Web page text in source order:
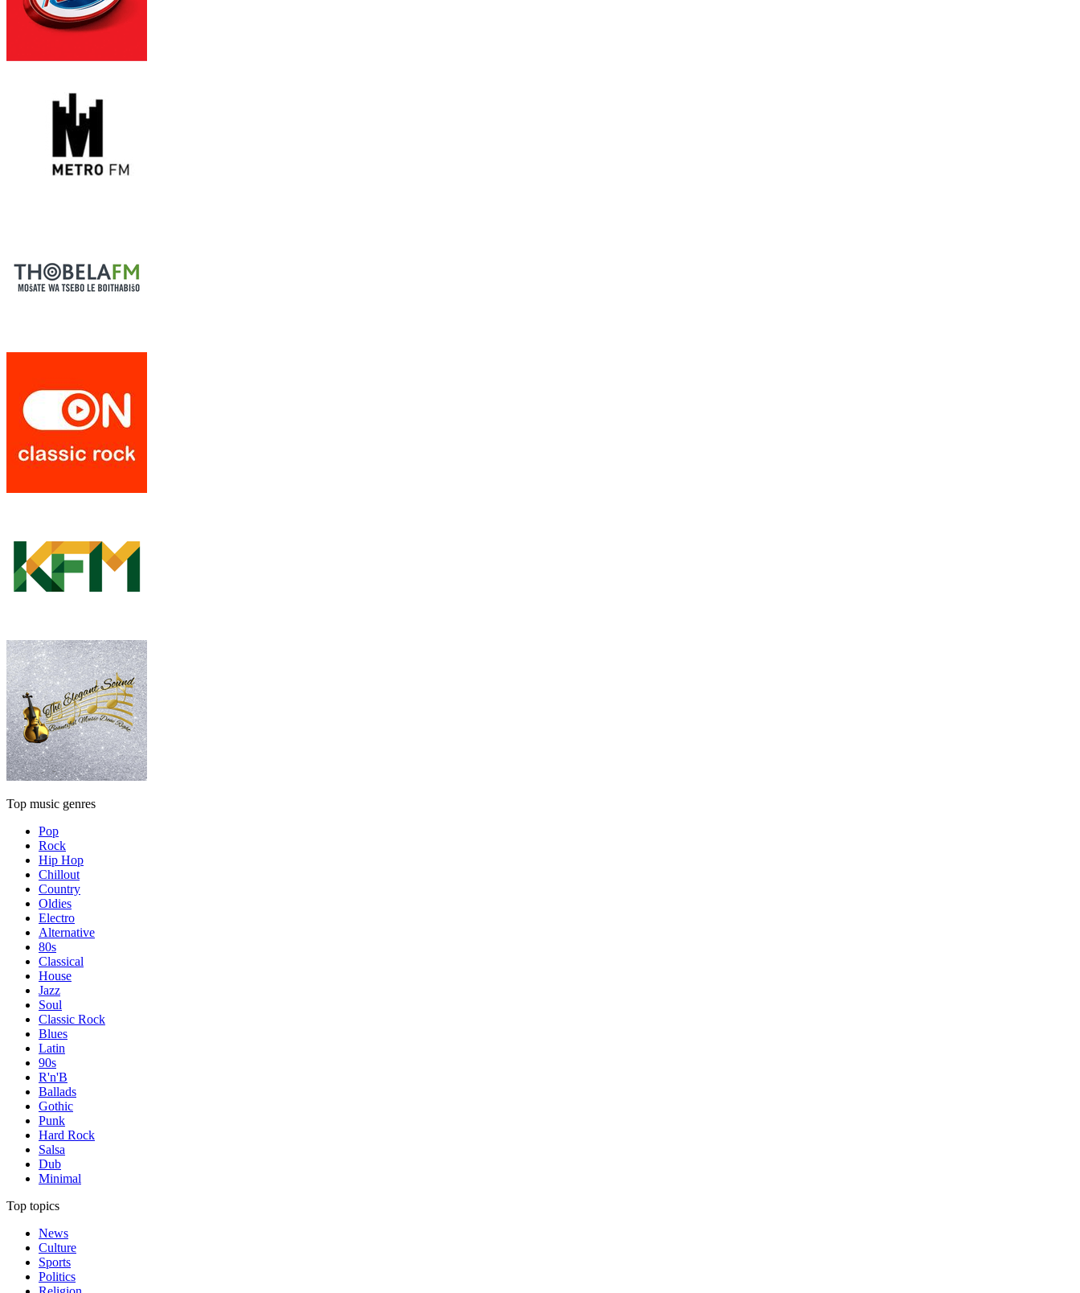
Top music genres
Pop
Rock
Hip Hop
Chillout
Country
Oldies
Electro
Alternative
80s
Classical
House
Jazz
Soul
Classic Rock
Blues
Latin
90s
R'n'B
Ballads
Gothic
Punk
Hard Rock
Salsa
Dub
Minimal
Top topics
News
Culture
Sports
Politics